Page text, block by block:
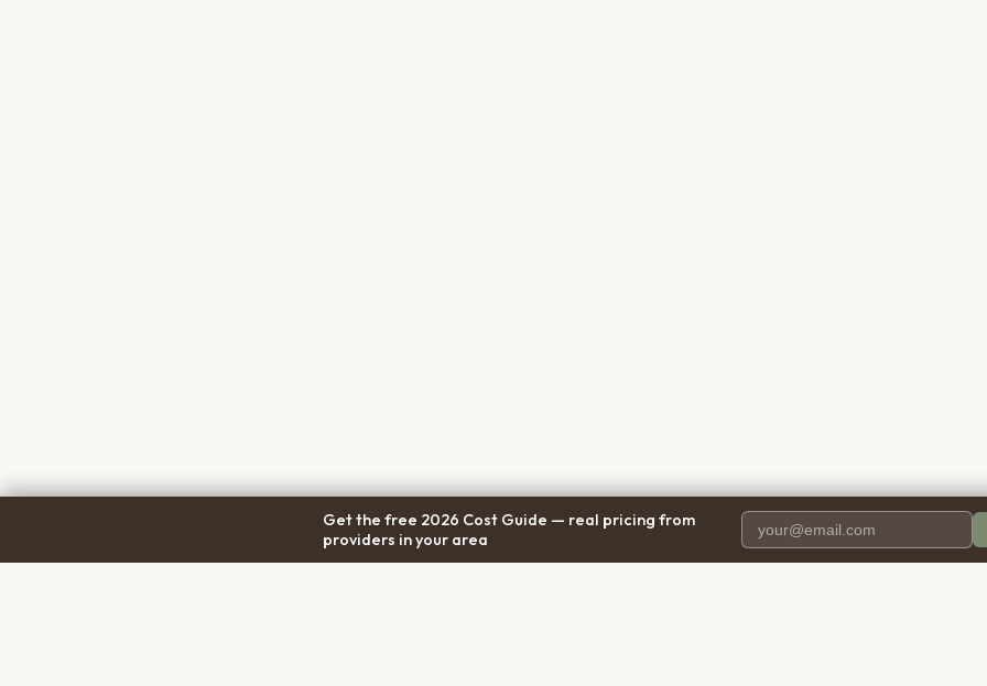
Get the free 2026 Cost Guide — real pricing from
providers in your area